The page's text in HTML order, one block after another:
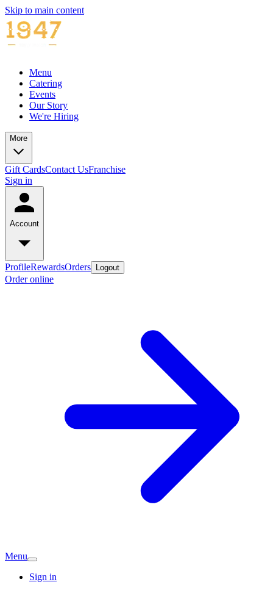
Skip to main content
Menu
Catering
Events
Our Story
We're Hiring
More
Gift CardsContact UsFranchise
Sign in
Account
ProfileRewardsOrders Logout
Order online
Menu
Sign in